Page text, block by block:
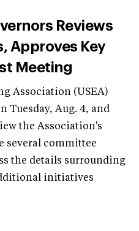
Reviews
Approves Key
Meeting
Association (USEA)
Tuesday, Aug. 4, and
the Association's
several committee
the details surrounding
initiatives